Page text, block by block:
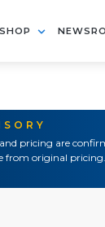
SHOP
pricing are
from original pricing.